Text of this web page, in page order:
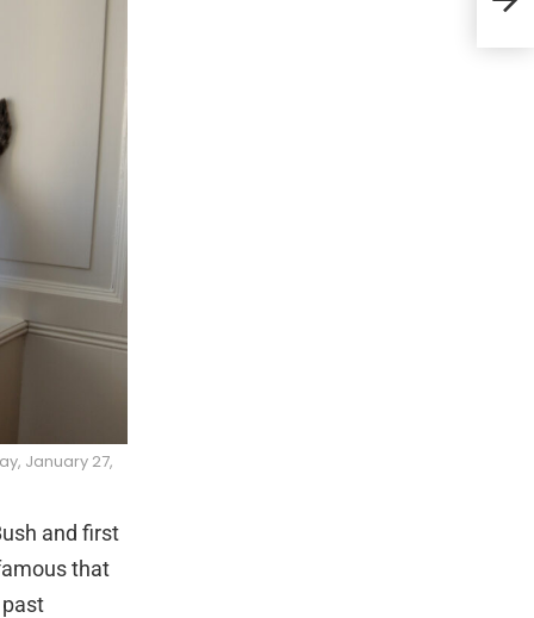
January 27,
and first
that